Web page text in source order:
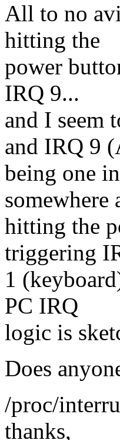
All to no
hitting the
power
IRQ 9...
and I seem
and IRQ 9
being one
somewhere
hitting the
triggering
1
PC IRQ
logic is
Does
/proc/
thanks,